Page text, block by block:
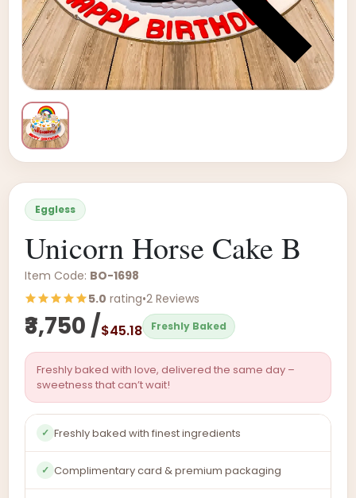
Eggless
Unicorn Horse Cake B
Item Code: BO-1698
5.0 rating•2 Reviews
₹3,750 /$45.18 Freshly Baked
Freshly baked with love, delivered the same day –
sweetness that can’t wait!
✓ Freshly baked with finest ingredients
✓ Complimentary card & premium packaging